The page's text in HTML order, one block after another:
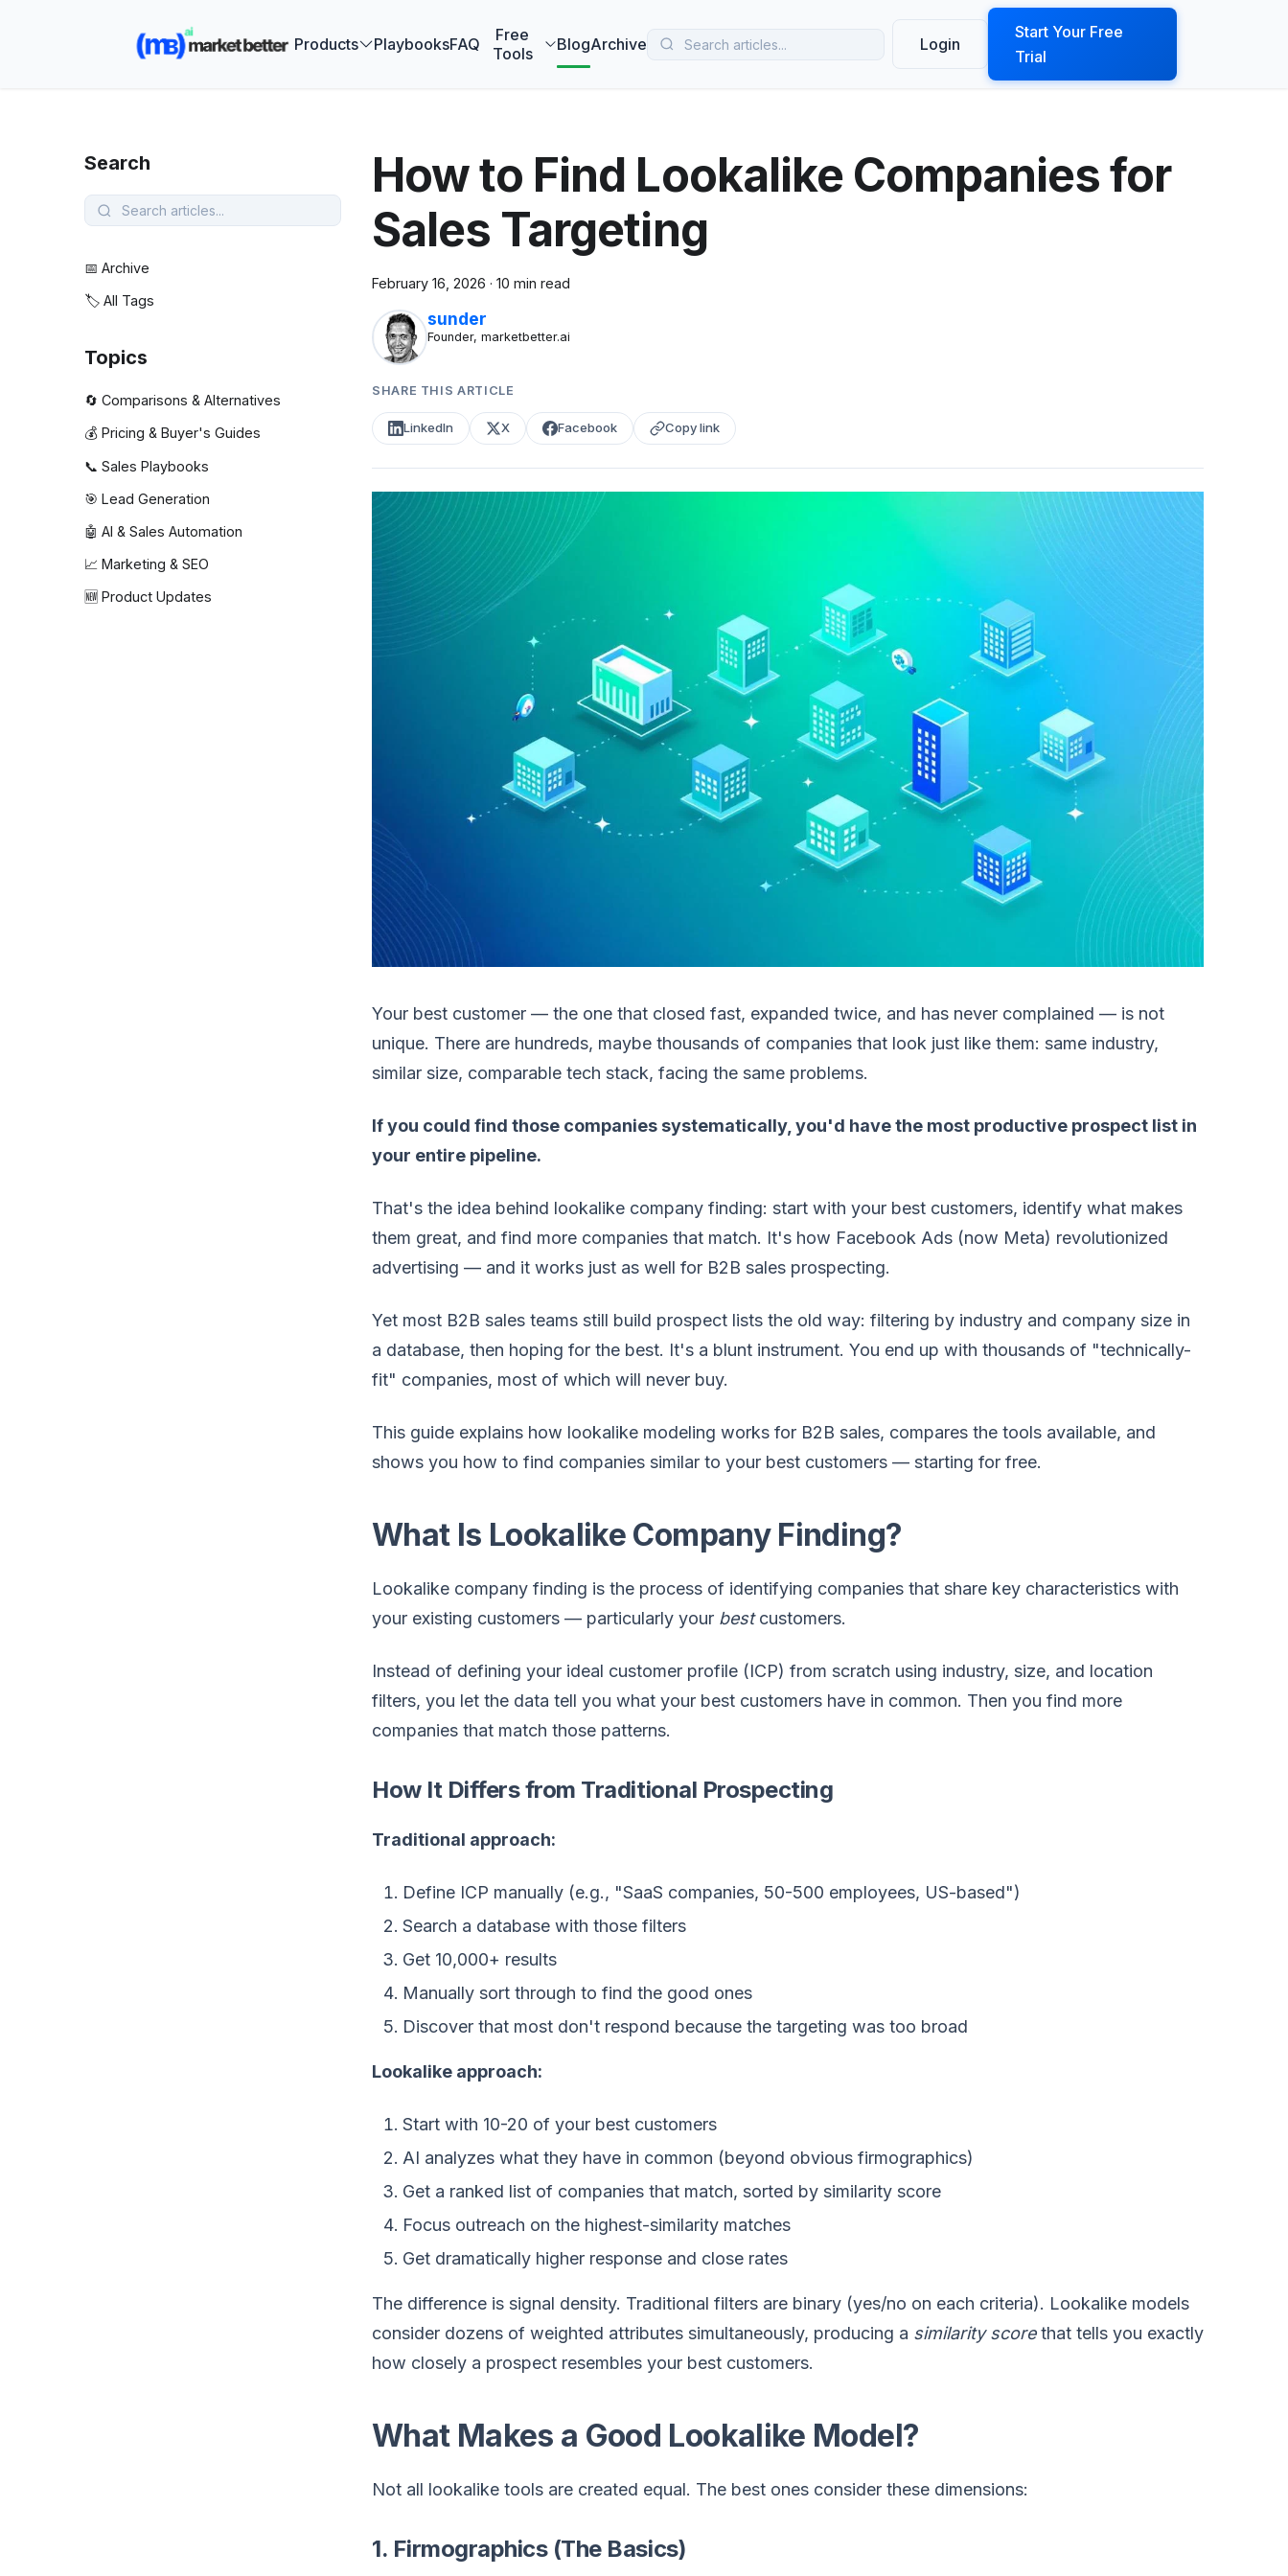
Products PlaybooksFAQ
Free
Tools
BlogArchive Login
Start Your Free
Trial
Search
📅 Archive
🏷️ All Tags
Topics
🔄 Comparisons & Alternatives
💰 Pricing & Buyer's Guides
📞 Sales Playbooks
🎯 Lead Generation
🤖 AI & Sales Automation
📈 Marketing & SEO
🆕 Product Updates
How to Find Lookalike Companies for
Sales Targeting
February 16, 2026 · 10 min read
sunder
Founder, marketbetter.ai
SHARE THIS ARTICLE
LinkedIn X Facebook Copy link
Your best customer — the one that closed fast, expanded twice, and has never complained — is not
unique. There are hundreds, maybe thousands of companies that look just like them: same industry,
similar size, comparable tech stack, facing the same problems.
If you could find those companies systematically, you'd have the most productive prospect list in
your entire pipeline.
That's the idea behind lookalike company finding: start with your best customers, identify what makes
them great, and find more companies that match. It's how Facebook Ads (now Meta) revolutionized
advertising — and it works just as well for B2B sales prospecting.
Yet most B2B sales teams still build prospect lists the old way: filtering by industry and company size in
a database, then hoping for the best. It's a blunt instrument. You end up with thousands of "technically-
fit" companies, most of which will never buy.
This guide explains how lookalike modeling works for B2B sales, compares the tools available, and
shows you how to find companies similar to your best customers — starting for free.
What Is Lookalike Company Finding?
Lookalike company finding is the process of identifying companies that share key characteristics with
your existing customers — particularly your bestcustomers.
Instead of defining your ideal customer profile (ICP) from scratch using industry, size, and location
filters, you let the data tell you what your best customers have in common. Then you find more
companies that match those patterns.
How It Differs from Traditional Prospecting
Traditional approach:
Define ICP manually (e.g., "SaaS companies, 50-500 employees, US-based")
Search a database with those filters
Get 10,000+ results
Manually sort through to find the good ones
Discover that most don't respond because the targeting was too broad
Lookalike approach:
Start with 10-20 of your best customers
AI analyzes what they have in common (beyond obvious firmographics)
Get a ranked list of companies that match, sorted by similarity score
Focus outreach on the highest-similarity matches
Get dramatically higher response and close rates
The difference is signal density. Traditional filters are binary (yes/no on each criteria). Lookalike models
consider dozens of weighted attributes simultaneously, producing a similarity scorethat tells you exactly
how closely a prospect resembles your best customers.
What Makes a Good Lookalike Model?
Not all lookalike tools are created equal. The best ones consider these dimensions:
1. Firmographics (The Basics)